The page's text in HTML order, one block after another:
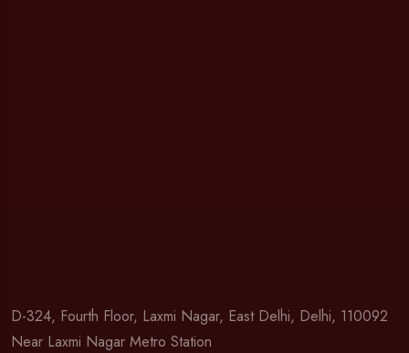
D-324, Fourth Floor, Laxmi Nagar, East Delhi, Delhi, 110092
Near Laxmi Nagar Metro Station